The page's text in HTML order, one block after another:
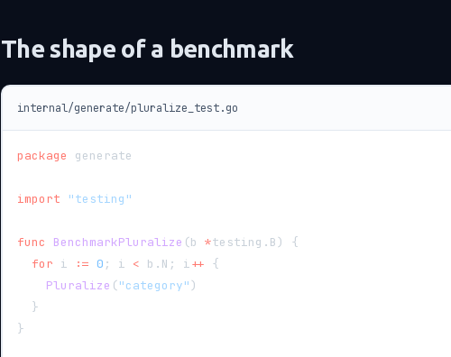
The shape of a benchmark
internal/generate/pluralize_test.go
package generate
import "testing"
func BenchmarkPluralize (b *testing . B)
{
for i := 0 ; i < b . N ; i++ {
Pluralize ("category")
}
}